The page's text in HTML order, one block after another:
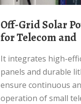
Off-Grid Solar Power System
for Telecom and
It integrates high-efficiency solar
panels and durable
ensure continuous
operation of small